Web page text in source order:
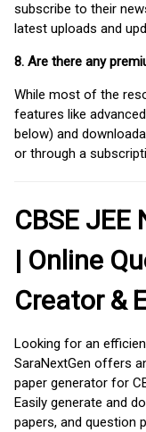
subscribe to their
latest uploads and
8. Are there any
While most of the
features like
below) and
or through a
CBSE JEE
| Online
Creator &
Looking for an
SaraNextGen offers
paper generator for
Easily generate and
papers, and question